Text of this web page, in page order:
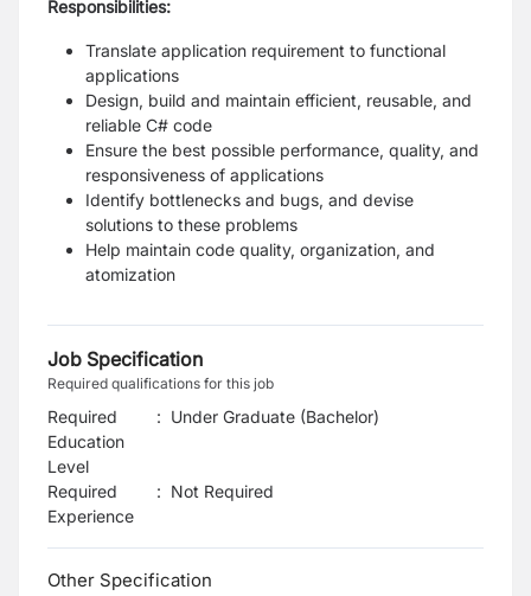
Responsibilities:
Translate application requirement to functional
applications
Design, build and maintain efficient, reusable, and
reliable C# code
Ensure the best possible performance, quality, and
responsiveness of applications
Identify bottlenecks and bugs, and devise
solutions to these problems
Help maintain code quality, organization, and
atomization
Job Specification
Required qualifications for this job
Required
Education
Level
: Under Graduate (Bachelor)
Required
Experience
: Not Required
Other Specification